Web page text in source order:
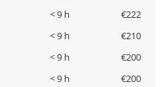
< 9 h
€222
< 9 h
€210
< 9 h
€200
< 9 h €200